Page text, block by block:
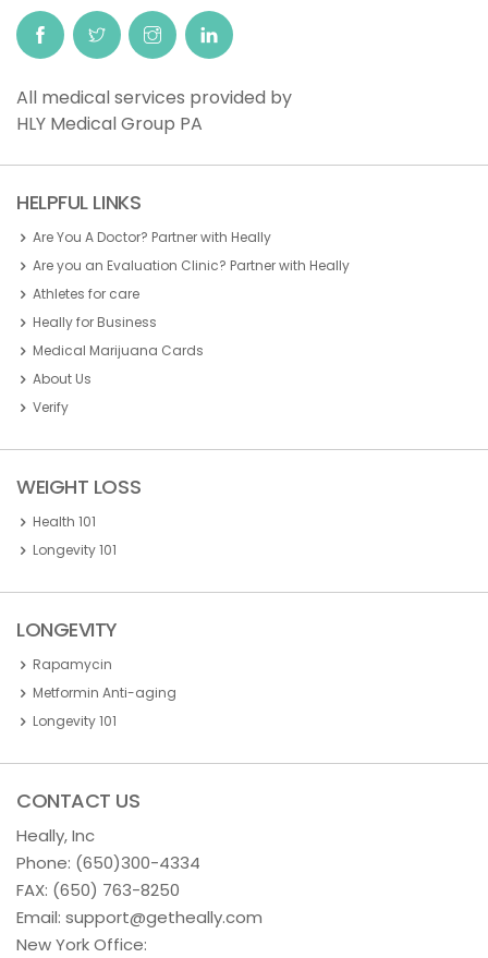
All medical services provided by
HLY Medical Group PA
HELPFUL LINKS
Are You A Doctor? Partner with Heally
Are you an Evaluation Clinic? Partner with Heally
Athletes for care
Heally for Business
Medical Marijuana Cards
About Us
Verify
WEIGHT LOSS
Health 101
Longevity 101
LONGEVITY
Rapamycin
Metformin Anti-aging
Longevity 101
CONTACT US
Heally, Inc
Phone: (650)300-4334
FAX: (650) 763-8250
Email: support@getheally.com
New York Office: